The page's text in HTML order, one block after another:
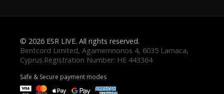
© 2026 ESR LIVE. All rights reserved.
Safe & Secure payment modes